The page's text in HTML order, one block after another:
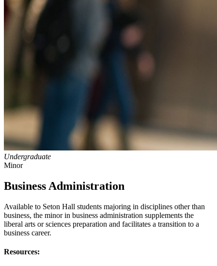
Undergraduate
Minor
Business Administration
Available to Seton Hall students majoring in disciplines other than
business, the minor in business administration supplements the
liberal arts or sciences preparation and facilitates a transition to a
business career.
Resources: